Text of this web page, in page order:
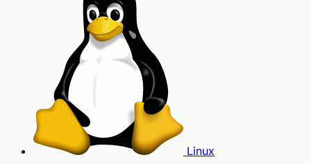
Linux